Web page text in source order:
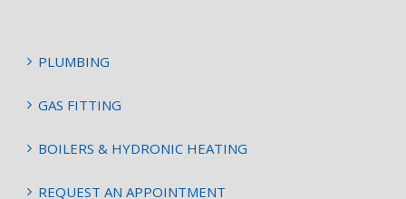
PLUMBING
GAS FITTING
BOILERS & HYDRONIC HEATING
REQUEST AN APPOINTMENT